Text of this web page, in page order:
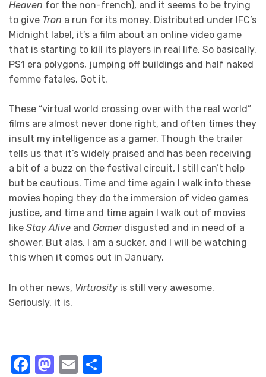
Heaven for the non-french), and it seems to be trying
to give Tron a run for its money. Distributed under IFC’s
Midnight label, it’s a film about an online video game
that is starting to kill its players in real life. So basically,
PS1 era polygons, jumping off buildings and half naked
femme fatales. Got it.
These “virtual world crossing over with the real world”
films are almost never done right, and often times they
insult my intelligence as a gamer. Though the trailer
tells us that it’s widely praised and has been receiving
a bit of a buzz on the festival circuit, I still can’t help
but be cautious. Time and time again I walk into these
movies hoping they do the immersion of video games
justice, and time and time again I walk out of movies
like Stay Alive and Gamerdisgusted and in need of a
shower. But alas, I am a sucker, and I will be watching
this when it comes out in January.
In other news, Virtuosity is still very awesome.
Seriously, it is.
Facebook
Mastodon
Email